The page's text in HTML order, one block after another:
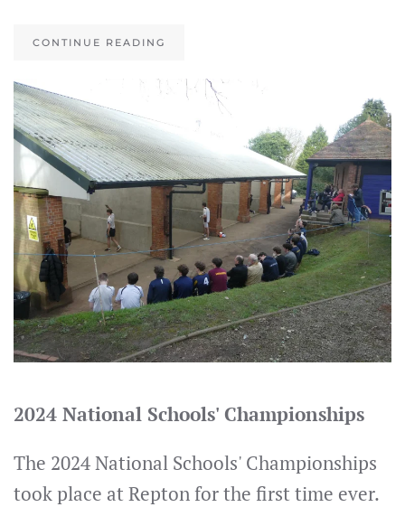
CONTINUE READING
2024 National Schools' Championships
The 2024 National Schools' Championships
took place at Repton for the first time ever.